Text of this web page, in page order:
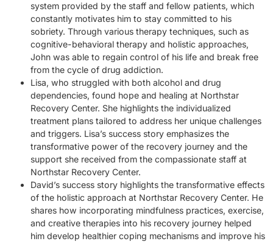
system provided by the staff and fellow patients, which
constantly motivates him to stay committed to his
sobriety. Through various therapy techniques, such as
cognitive-behavioral therapy and holistic approaches,
John was able to regain control of his life and break free
from the cycle of drug addiction.
Lisa, who struggled with both alcohol and drug
dependencies, found hope and healing at Northstar
Recovery Center. She highlights the individualized
treatment plans tailored to address her unique challenges
and triggers. Lisa’s success story emphasizes the
transformative power of the recovery journey and the
support she received from the compassionate staff at
Northstar Recovery Center.
David’s success story highlights the transformative effects
of the holistic approach at Northstar Recovery Center. He
shares how incorporating mindfulness practices, exercise,
and creative therapies into his recovery journey helped
him develop healthier coping mechanisms and improve his